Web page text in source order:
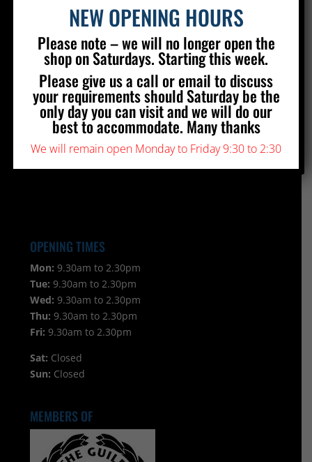
01273 857 223
info@silverstainedglass.com
FIND US
OPENING TIMES
Mon: 9.30am to 2.30pm
Tue: 9.30am to 2.30pm
Wed: 9.30am to 2.30pm
Thu: 9.30am to 2.30pm
Fri: 9.30am to 2.30pm
Sat: Closed
Sun: Closed
MEMBERS OF
NEW OPENING HOURS
Please note – we will no longer open the
shop on Saturdays. Starting this week.
Please give us a call or email to discuss
your requirements should Saturday be the
only day you can visit and we will do our
best to accommodate. Many thanks
We will remain open Monday to Friday 9:30 to 2:30